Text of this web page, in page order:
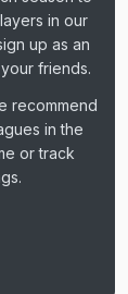
in our
up as an
friends.
recommend
in the
or track